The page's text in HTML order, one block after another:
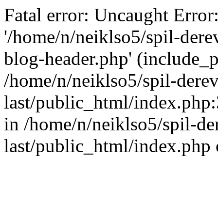
Fatal error: Uncaught
'/home/n/neiklso5/spil-
blog-header.php'
/home/n/neiklso5/spil-
last/public_html/
in /home/n/neiklso5/spil-
last/public_html/index.php